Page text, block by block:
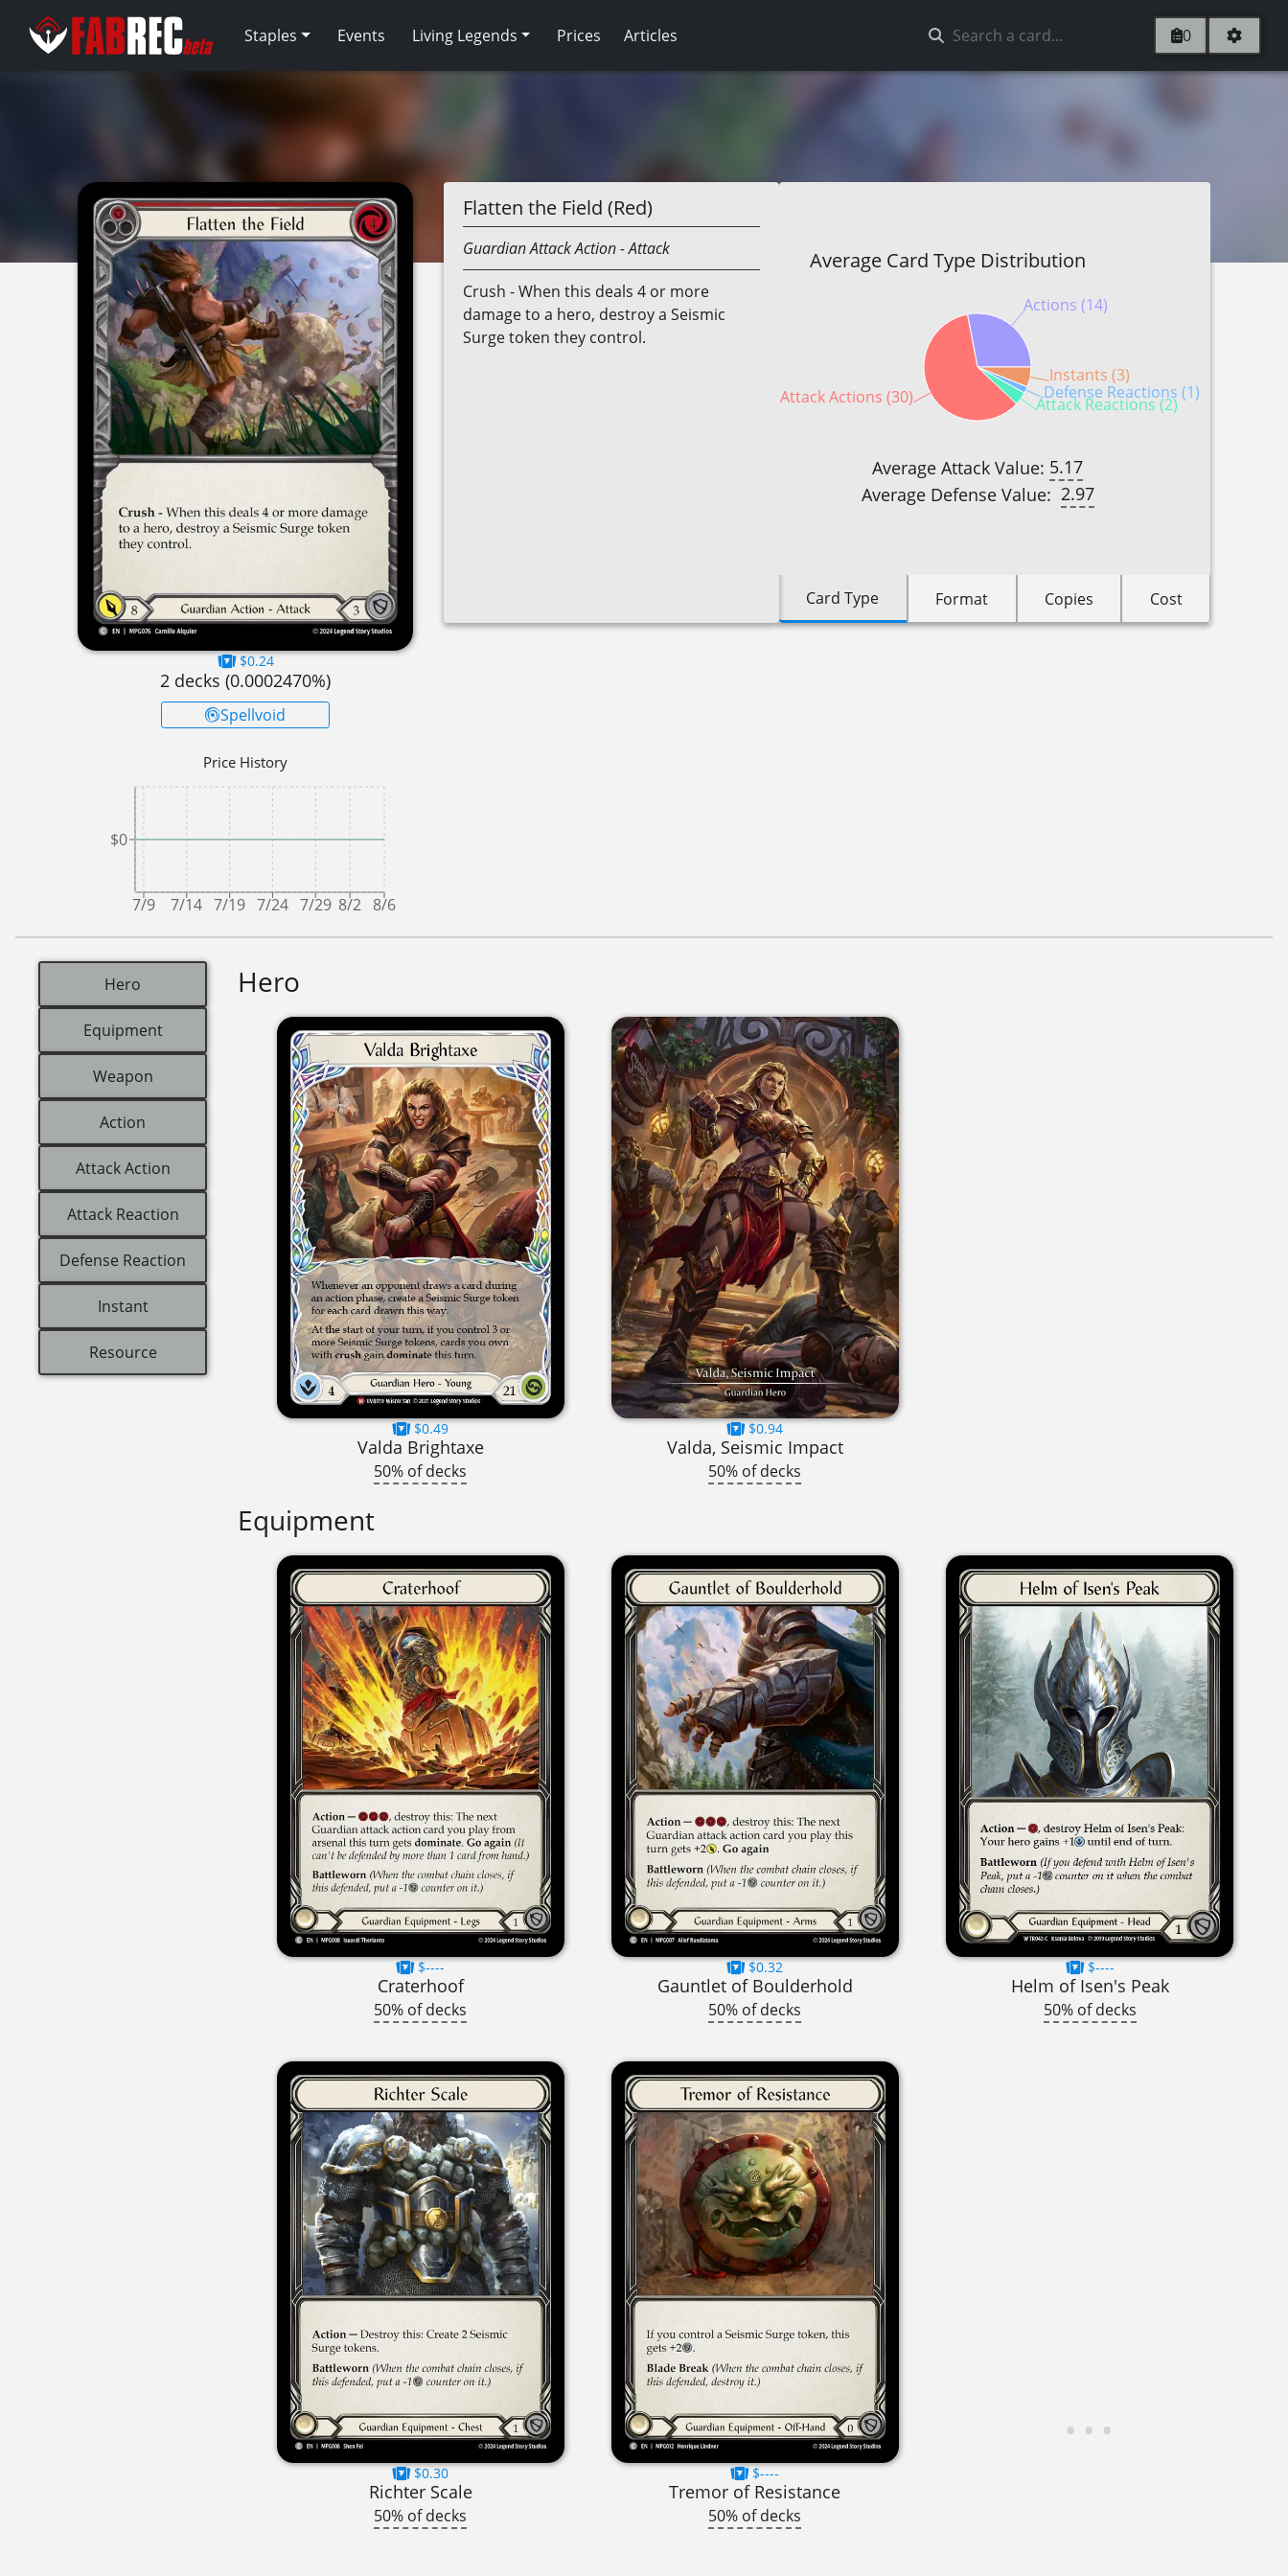
Staples Events Living Legends Prices Articles 0
$0.24
2 decks (0.0002470%)
Spellvoid
Price History
7/9 7/14 7/19 7/24 7/29 8/2 8/6
$0
Flatten the Field (Red)
GuardianAttack Action- Attack
Crush - When this deals 4 or more
damage to a hero, destroy a Seismic
Surge token they control.
Average Card Type Distribution
Actions (14)
Attack Actions (30) Attack Reactions (2)
Defense Reactions (1)
Instants (3)
Average Attack Value: 5.17
Average Defense Value: 2.97
Card Type Format Copies Cost
Hero
Equipment
Weapon
Action
Attack Action
Attack Reaction
Defense Reaction
Instant
Resource
Hero
$0.49
Valda Brightaxe
50% of decks
$0.94
Valda, Seismic Impact
50% of decks
Equipment
$----
Craterhoof
50% of decks
$0.32
Gauntlet of Boulderhold
50% of decks
$----
Helm of Isen's Peak
50% of decks
$0.30
Richter Scale
50% of decks
$----
Tremor of Resistance
50% of decks